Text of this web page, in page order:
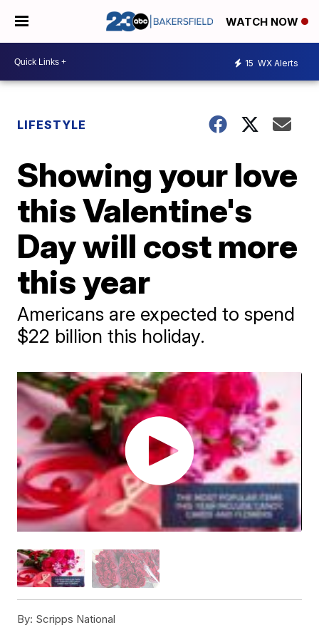
WATCH NOW
15 WX Alerts
LIFESTYLE
Showing your love
this Valentine's
Day will cost more
this year
Americans are expected to spend
$22 billion this holiday.
By: Scripps National